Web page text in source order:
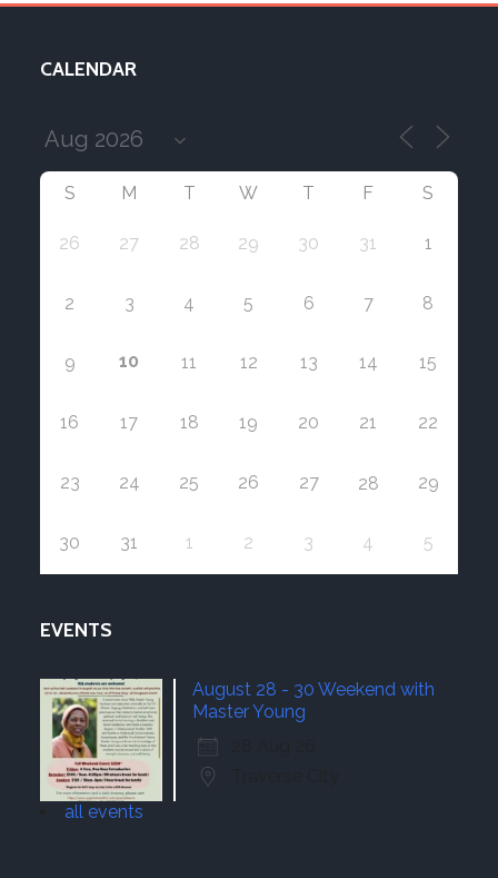
CALENDAR
S M T W T F S
26 27 28 29 30 31 1
2 3 4 5 6 7 8
9 10 11 12 13 14 15
16 17 18 19 20 21 22
23 24 25 26 27 28 29
30 31 1 2 3 4 5
EVENTS
August 28 - 30 Weekend with
Master Young
all events